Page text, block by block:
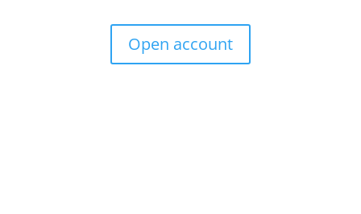
Open account